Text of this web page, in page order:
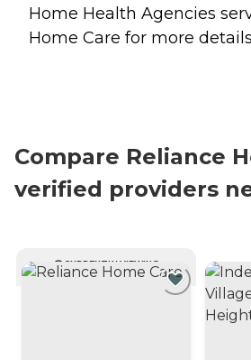
Home Health Agencies
Home Care for more
Compare Reliance
verified providers
CURRENTLY VIEWING